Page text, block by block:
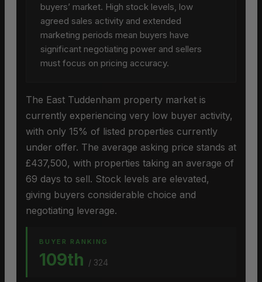
buyers’ market. High stock levels, low
agreed sales activity and extended
marketing periods mean buyers have
significant negotiating power and sellers
must focus on pricing accuracy.
The East Tuddenham property market is
currently experiencing very low buyer activity,
with only 15% of listed properties currently
under offer. The average asking price stands at
£437,500, with properties taking an average of
69 days to sell. Stock levels are elevated,
giving buyers considerable choice and
negotiating leverage.
BUYER RANKING
109th / 324